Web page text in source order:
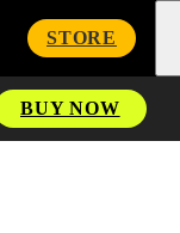
STORE
BUY NOW